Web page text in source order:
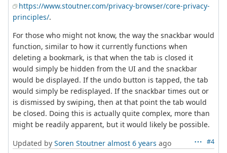
https://www.stoutner.com/privacy-browser/core-privacy-
principles/.
For those who might not know, the way the snackbar would
function, similar to how it currently functions when
deleting a bookmark, is that when the tab is closed it
would simply be hidden from the UI and the snackbar
would be displayed. If the undo button is tapped, the tab
would simply be redisplayed. If the snackbar times out or
is dismissed by swiping, then at that point the tab would
be closed. Doing this is actually quite complex, more than
might be readily apparent, but it would likely be possible.
#4
Updated by Soren Stoutner almost 6 years ago